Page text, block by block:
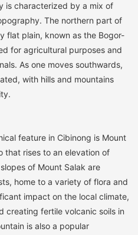
is characterized by a mix of
The northern part of
flat plain, known as the Bogor-
for agricultural purposes and
As one moves southwards,
with hills and mountains
feature in Cibinong is Mount
that rises to an elevation of
of Mount Salak are
home to a variety of flora and
impact on the local climate,
creating fertile volcanic soils in
is also a popular